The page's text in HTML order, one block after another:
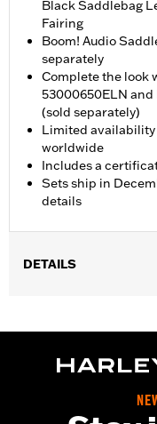
Black Saddlebag
Fairing
Boom! Audio
separately
Complete the look
53000650ELN
(sold separately)
Limited availability
worldwide
Includes a
Sets ship in
details
DETAILS
Faceplates, Chin
Tank and Outer Fairing.
Sold Separately: